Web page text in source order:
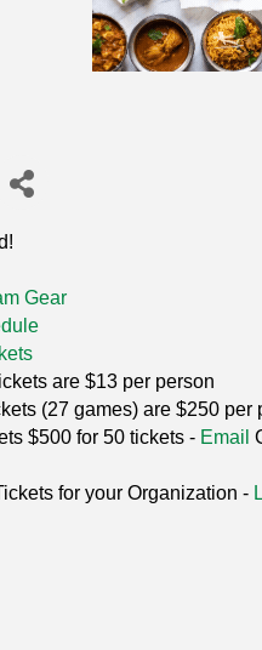
Gear
are $13 per person
(27 games) are $250 per
$500 for 50 tickets - Email
for your Organization -